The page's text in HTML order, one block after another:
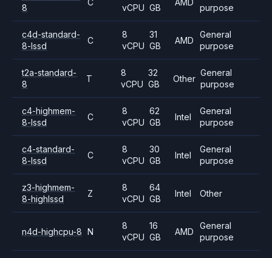
8
vCPU GB
purpose
c4d-standard-
8-lssd
C
8
vCPU
31
GB
AMD
General
purpose
t2a-standard-
8
T
8
vCPU
32
GB
Other
General
purpose
c4-highmem-
8-lssd
C
8
vCPU
62
GB
Intel
General
purpose
c4-standard-
8-lssd
C
8
vCPU
30
GB
Intel
General
purpose
z3-highmem-
8-highlssd
Z
8
vCPU
64
GB
Intel Other
n4d-highcpu-8 N
8
vCPU
16
GB
AMD
General
purpose